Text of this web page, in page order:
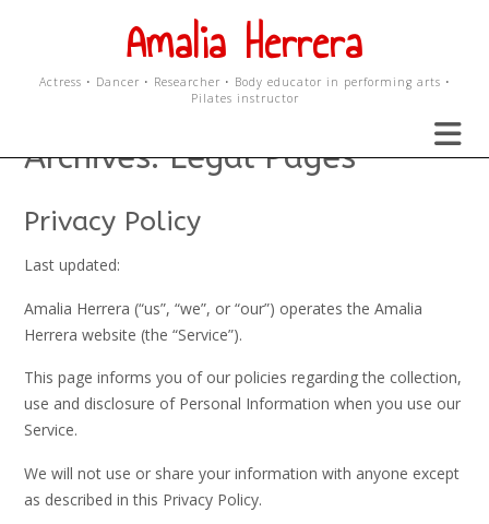
Amalia Herrera
Actress • Dancer • Researcher • Body educator in performing arts •
Pilates instructor
Archives:Legal Pages
Privacy Policy
Last updated:
Amalia Herrera (“us”, “we”, or “our”) operates the Amalia
Herrera website (the “Service”).
This page informs you of our policies regarding the collection,
use and disclosure of Personal Information when you use our
Service.
We will not use or share your information with anyone except
as described in this Privacy Policy.